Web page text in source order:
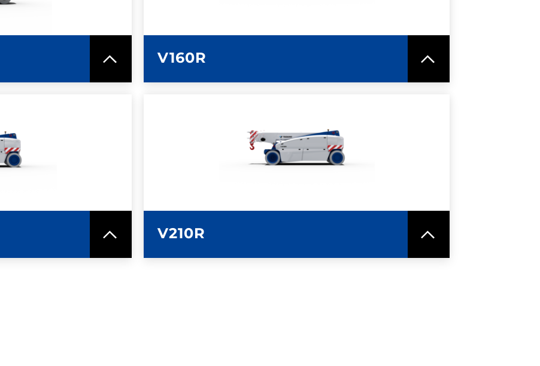
V160R
SPEC SHEET
V210R
LEARN MORE SPEC SHEET